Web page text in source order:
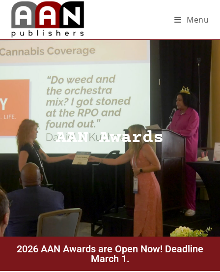
Menu
AAN Awards
2026 AAN Awards are Open Now! Deadline
March 1.